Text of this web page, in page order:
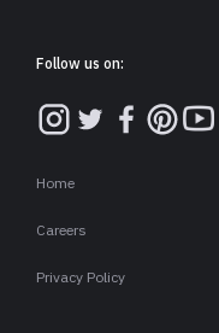
Follow us on:
Home
Careers
Privacy Policy